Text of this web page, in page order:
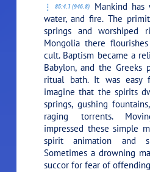
85:4.1 (946.8)
Mankind has
water, and fire. The
springs and worshiped
Mongolia there
cult. Baptism became a
Babylon, and the Greeks
ritual bath. It was easy
imagine that the spirits
springs, gushing
raging torrents.
impressed these simple
spirit animation and
Sometimes a drowning
succor for fear of